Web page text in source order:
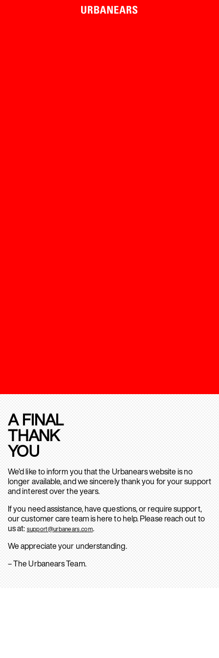
A FINAL
THANK
YOU
We’d like to inform you that the Urbanears website is no
longer available, and we sincerely thank you for your support
and interest over the years.
If you need assistance, have questions, or require support,
our customer care team is here to help. Please reach out to
us at: support@urbanears.com.
We appreciate your understanding.
– The Urbanears Team.